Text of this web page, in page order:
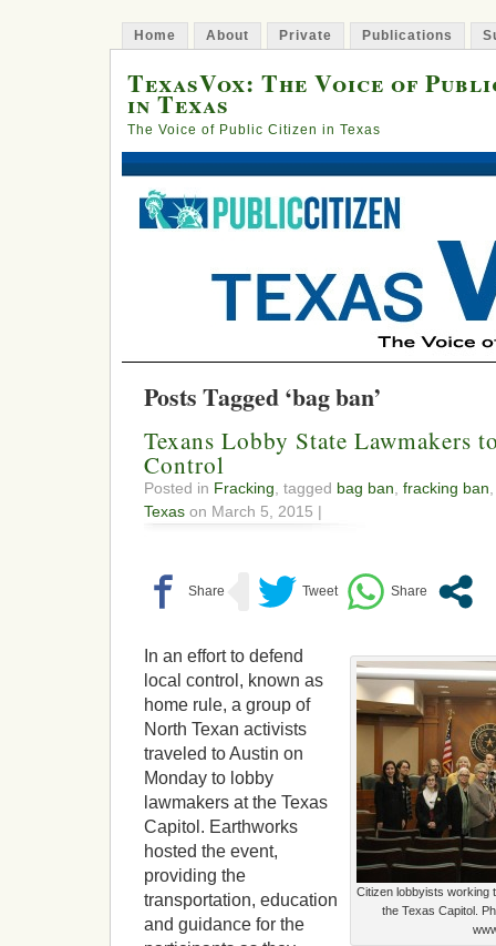
Home About Private Publications
TexasVox: The Voice of
in Texas
The Voice of Public Citizen in Texas
Posts Tagged ‘bag ban’
Texans Lobby State Lawmakers
Control
Posted in Fracking , tagged bag ban fracking ban
Texas on March 5, 2015 |
Citizen lobbyists working
the Texas Capitol.
In an effort to defend
local control, known as
home rule, a group of
North Texan activists
traveled to Austin on
Monday to lobby
lawmakers at the Texas
Capitol. Earthworks
hosted the event,
providing the
transportation, education
and guidance for the